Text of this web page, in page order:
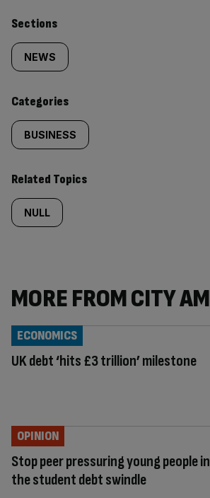
Similarly
tagged
content:
Sections
NEWS
Categories
BUSINESS
Related Topics
NULL
MORE FROM CITY AM
UK debt ‘hits £3 trillion’ milestone
ECONOMICS
Stop peer pressuring young people
the student debt swindle
OPINION